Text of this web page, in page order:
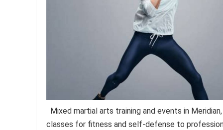
Mixed martial arts training and events in
classes for fitness and self-defense to